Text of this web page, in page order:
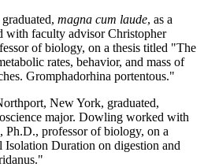
magna cum laude, as a
with faculty advisor Christopher
of biology, on a thesis titled "The
rates, behavior, and mass of
Gromphadorhina portentous."
New York, graduated,
major. Dowling worked with
professor of biology, on a
Duration on digestion and